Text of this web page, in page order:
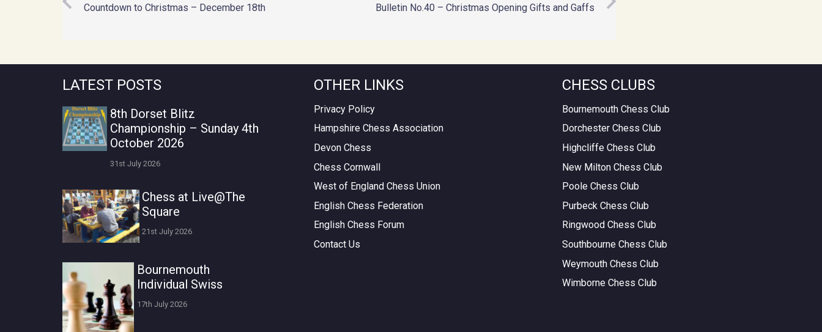
Countdown to Christmas – December 18th Bulletin No.40 – Christmas Opening Gifts and Gaffs
LATEST POSTS
8th Dorset Blitz
Championship – Sunday 4th
October 2026
31st July 2026
Chess at Live@The
Square
21st July 2026
Bournemouth
Individual Swiss
17th July 2026
OTHER LINKS
Privacy Policy
Hampshire Chess Association
Devon Chess
Chess Cornwall
West of England Chess Union
English Chess Federation
English Chess Forum
Contact Us
CHESS CLUBS
Bournemouth Chess Club
Dorchester Chess Club
Highcliffe Chess Club
New Milton Chess Club
Poole Chess Club
Purbeck Chess Club
Ringwood Chess Club
Southbourne Chess Club
Weymouth Chess Club
Wimborne Chess Club